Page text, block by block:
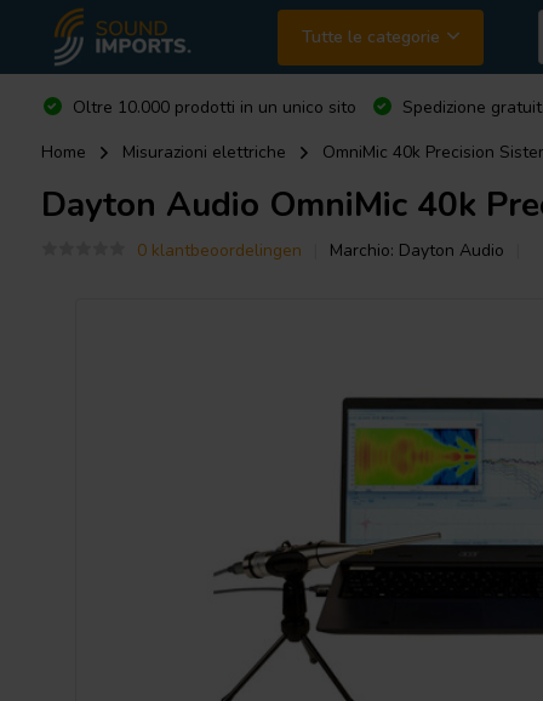
Tutte le categorie
Oltre 10.000 prodotti in un unico sito
Spedizione
Home
Misurazioni elettriche OmniMic 40k Precision
Dayton Audio OmniMic 40k
0 klantbeoordelingen Marchio: Dayton Audio